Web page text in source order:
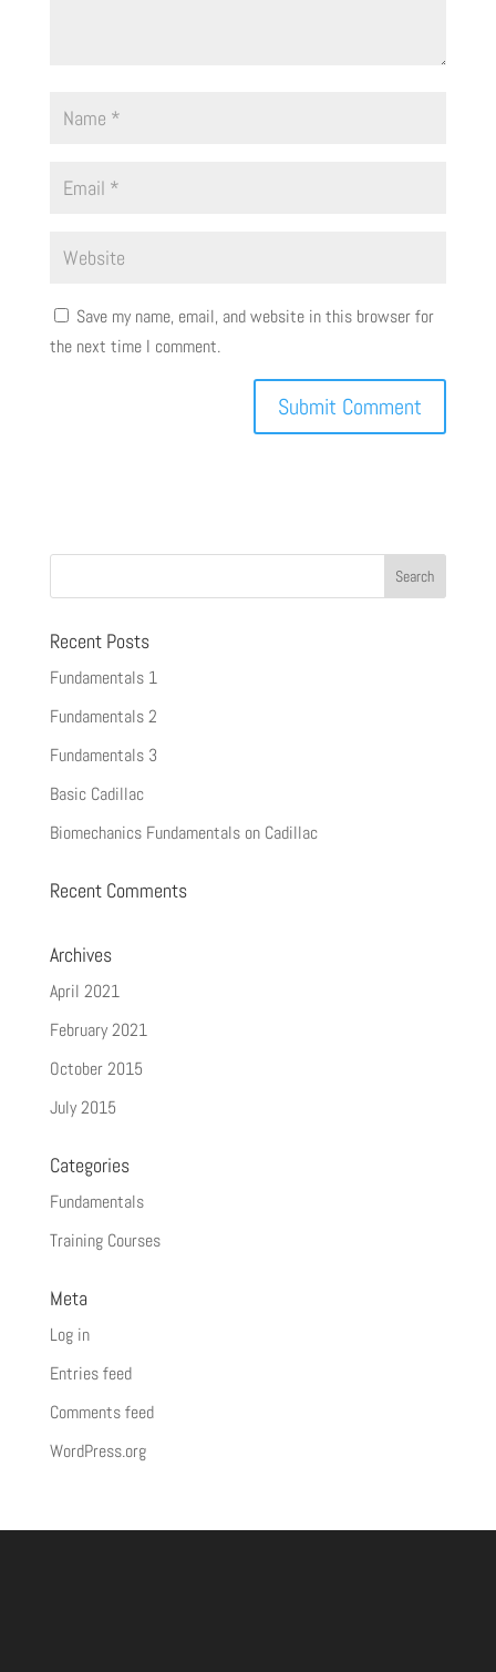
Save my name, email, and website in this browser for
the next time I comment.
Recent Posts
Fundamentals 1
Fundamentals 2
Fundamentals 3
Basic Cadillac
Biomechanics Fundamentals on Cadillac
Recent Comments
Archives
April 2021
February 2021
October 2015
July 2015
Categories
Fundamentals
Training Courses
Meta
Log in
Entries feed
Comments feed
WordPress.org